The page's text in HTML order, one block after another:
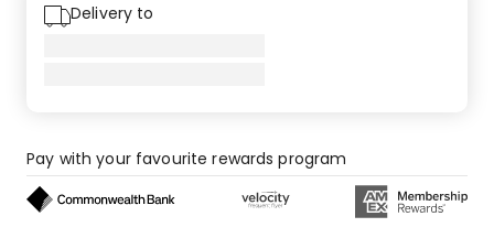
Delivery to
Pay with your favourite rewards program